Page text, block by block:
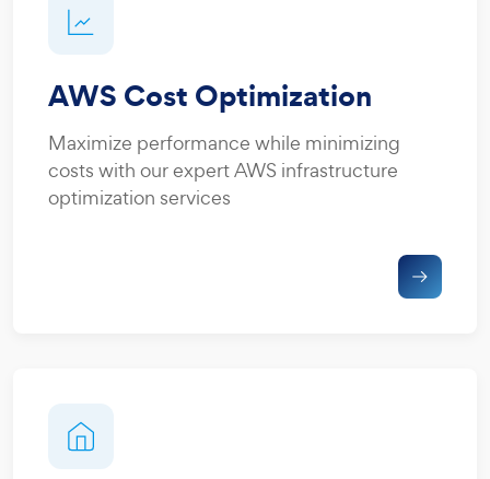
AWS Cost Optimization
Maximize performance while minimizing
costs with our expert AWS infrastructure
optimization services